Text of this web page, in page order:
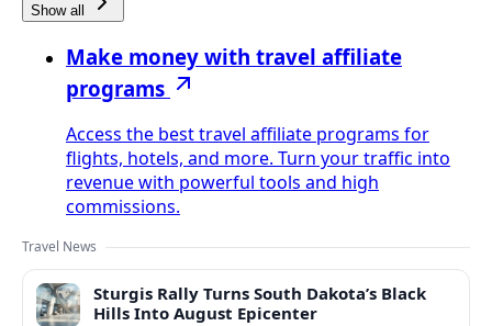
Show all
Make money with travel affiliate
programs
Access the best travel affiliate programs for
flights, hotels, and more. Turn your traffic into
revenue with powerful tools and high
commissions.
Travel News
Sturgis Rally Turns South Dakota’s Black
Hills Into August Epicenter